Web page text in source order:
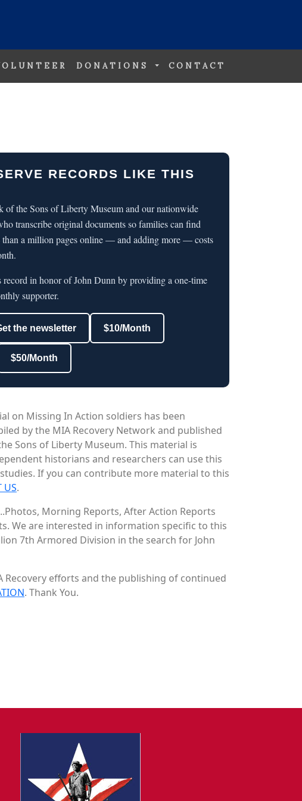
DONATIONS CONTACT
RECORDS LIKE THIS
of the Sons of Liberty Museum and our nationwide
transcribe original documents so families can find
than a million pages online — and adding more — costs
record in honor of John Dunn by providing a one-time
supporter.
the newsletter $10/Month
$50/Month
on Missing In Action soldiers has been
by the MIA Recovery Network and published
Sons of Liberty Museum. This material is
historians and researchers can use this
If you can contribute more material to this
US.
Morning Reports, After Action Reports
We are interested in information specific to this
7th Armored Division in the search for John
Recovery efforts and the publishing of continued
. Thank You.